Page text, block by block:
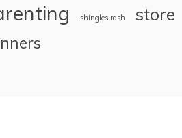
shingles rash store